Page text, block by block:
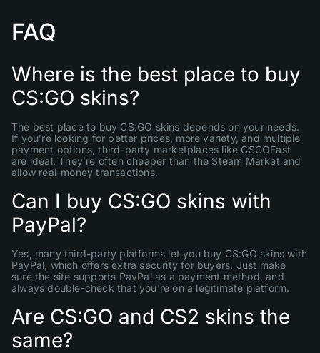
FAQ
Where is the best place to buy
CS:GO skins?
The best place to buy CS:GO skins depends on your needs.
If you’re looking for better prices, more variety, and multiple
payment options, third-party marketplaces like CSGOFast
are ideal. They’re often cheaper than the Steam Market and
allow real-money transactions.
Can I buy CS:GO skins with
PayPal?
Yes, many third-party platforms let you buy CS:GO skins with
PayPal, which offers extra security for buyers. Just make
sure the site supports PayPal as a payment method, and
always double-check that you’re on a legitimate platform.
Are CS:GO and CS2 skins the
same?